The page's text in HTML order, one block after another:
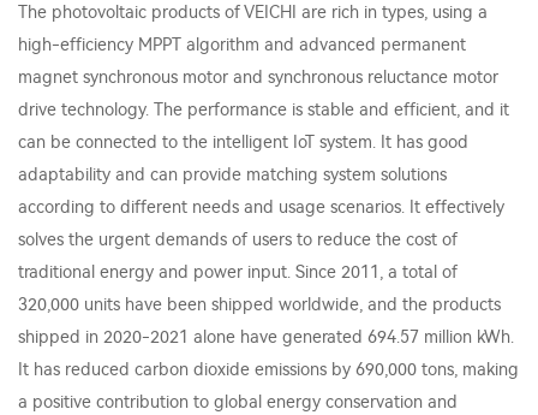
The photovoltaic products of VEICHI are rich in types, using a
high-efficiency MPPT algorithm and advanced permanent
magnet synchronous motor and synchronous reluctance motor
drive technology. The performance is stable and efficient, and it
can be connected to the intelligent IoT system. It has good
adaptability and can provide matching system solutions
according to different needs and usage scenarios. It effectively
solves the urgent demands of users to reduce the cost of
traditional energy and power input. Since 2011, a total of
320,000 units have been shipped worldwide, and the products
shipped in 2020-2021 alone have generated 694.57 million kWh.
It has reduced carbon dioxide emissions by 690,000 tons, making
a positive contribution to global energy conservation and